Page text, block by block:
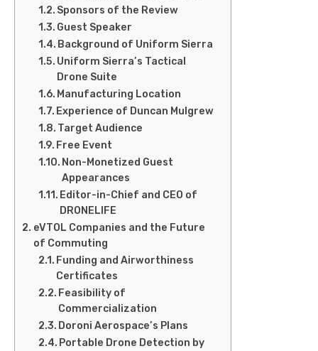
Sponsors of the Review
Guest Speaker
Background of Uniform Sierra
Uniform Sierra’s Tactical
Drone Suite
Manufacturing Location
Experience of Duncan Mulgrew
Target Audience
Free Event
Non-Monetized Guest
Appearances
Editor-in-Chief and CEO of
DRONELIFE
eVTOL Companies and the Future
of Commuting
Funding and Airworthiness
Certificates
Feasibility of
Commercialization
Doroni Aerospace’s Plans
Portable Drone Detection by